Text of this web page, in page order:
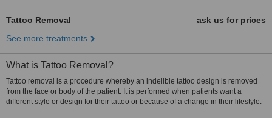
Tattoo Removal
ask us for prices
See more treatments
What is Tattoo Removal?
Tattoo removal is a procedure whereby an indelible tattoo design is removed
from the face or body of the patient. It is performed when patients want a
different style or design for their tattoo or because of a change in their lifestyle.